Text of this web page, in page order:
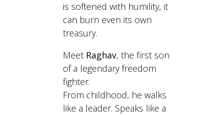
is softened with humility, it
can burn even its own
treasury.
Meet Raghav, the first son
of a legendary freedom
fighter.
From childhood, he walks
like a leader. Speaks like a